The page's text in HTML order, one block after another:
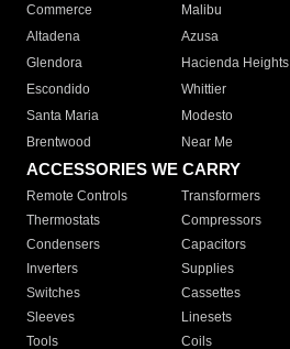
Commerce
Malibu
Altadena
Azusa
Glendora
Hacienda Heights
Escondido
Whittier
Santa Maria
Modesto
Brentwood
Near Me
ACCESSORIES WE CARRY
Remote Controls Transformers
Thermostats
Compressors
Condensers
Capacitors
Inverters
Supplies
Switches
Cassettes
Sleeves
Linesets
Tools
Coils